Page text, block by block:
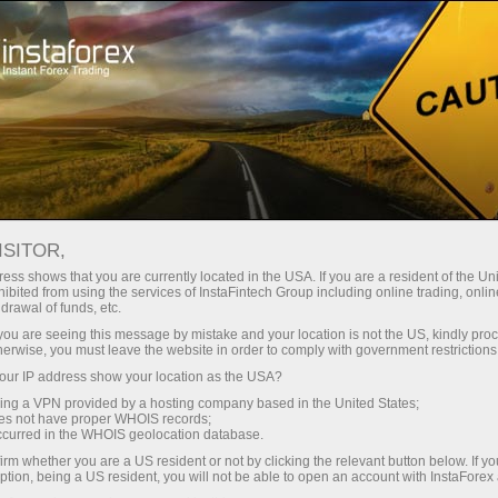
สำหรับเทรดเดอร์ การวิเคราะห์ฟอเร็กซ์ ปฏิทินเศรษฐกิจ
Economic Calendar
Schedule of key economic indicators, events, and
news. Shows the time of publications, the
importance of the news, and its ability to influence
currency rates
Receive notifications about upcoming events
shows that you are currently located in the USA. If you are a resident of the
from using the services of InstaFintech Group including online trading,
of funds, etc.
are seeing this message by mistake and your location is not the US, kindly
you must leave the website in order to comply with government
IP address show your location as the USA?
a VPN provided by a hosting company based in the United States;
not have proper WHOIS records;
in the WHOIS geolocation database.
whether you are a US resident or not by clicking the relevant button below. If
being a US resident, you will not be able to open an account with InstaForex